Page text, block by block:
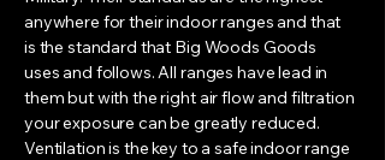
anywhere for their indoor ranges and that
is the standard that Big Woods Goods
uses and follows. All ranges have lead in
them but with the right air flow and filtration
your exposure can be greatly reduced.
Ventilation is the key to a safe indoor range